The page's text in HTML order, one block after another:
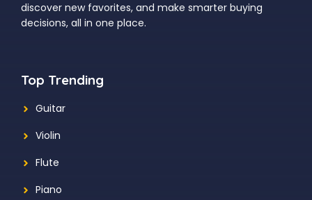
discover new favorites, and make smarter buying
decisions, all in one place.
Top Trending
Guitar
Violin
Flute
Piano